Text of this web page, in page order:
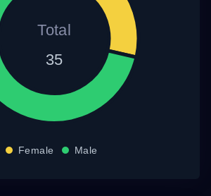
Female Male
Total
35